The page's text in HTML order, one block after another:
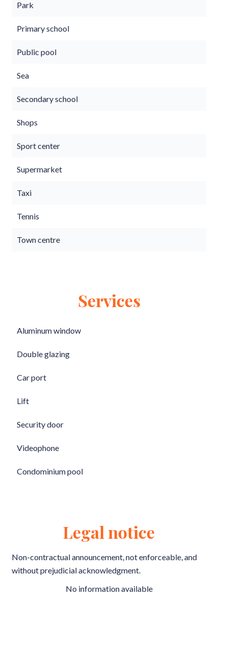
Park
Primary school
Public pool
Sea
Secondary school
Shops
Sport center
Supermarket
Taxi
Tennis
Town centre
Services
Aluminum window
Double glazing
Car port
Lift
Security door
Videophone
Condominium pool
Legal notice
Non-contractual announcement, not enforceable, and
without prejudicial acknowledgment.
No information available